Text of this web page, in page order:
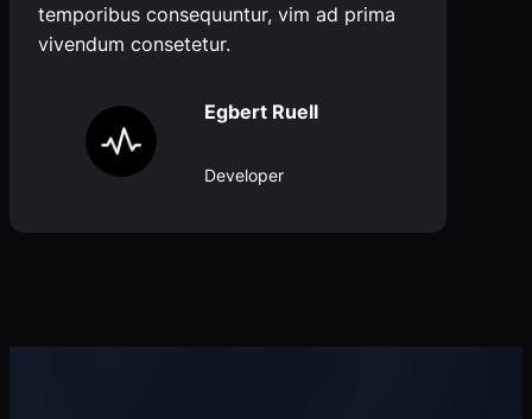
temporibus consequuntur, vim ad prima
vivendum consetetur.
Egbert Ruell
Developer